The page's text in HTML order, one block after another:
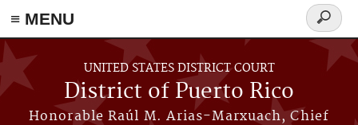
≡ MENU
Skip to main content
UNITED STATES DISTRICT COURT
District of Puerto Rico
Honorable Raúl M. Arias-Marxuach, Chief
Search
form